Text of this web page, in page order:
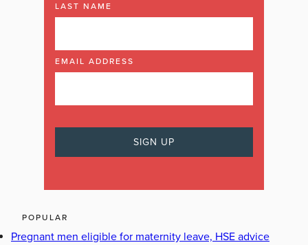
LAST NAME
EMAIL ADDRESS
POPULAR
Pregnant men eligible for maternity leave, HSE advice